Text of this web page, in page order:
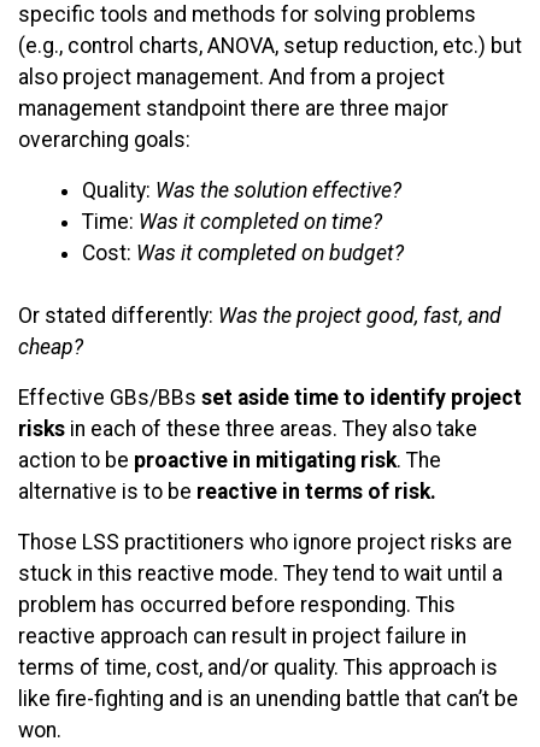
specific tools and methods for solving problems
(e.g., control charts, ANOVA, setup reduction, etc.) but
also project management. And from a project
management standpoint there are three major
overarching goals:
Quality: Was the solution effective?
Time: Was it completed on time?
Cost: Was it completed on budget?
Or stated differently: Was the project good, fast, and
cheap?
Effective GBs/BBs set aside time to identify project
risks in each of these three areas. They also take
action to be proactive in mitigating risk. The
alternative is to be reactive in terms of risk.
Those LSS practitioners who ignore project risks are
stuck in this reactive mode. They tend to wait until a
problem has occurred before responding. This
reactive approach can result in project failure in
terms of time, cost, and/or quality. This approach is
like fire-fighting and is an unending battle that can’t be
won.